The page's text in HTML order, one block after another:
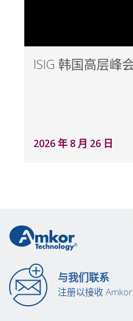
ISIG 韩国高层峰
2026 年 8 月 26 日
与我们联系
注册以接收